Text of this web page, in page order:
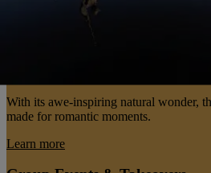
With its awe-inspiring natural wonder,
made for romantic moments.
Learn more